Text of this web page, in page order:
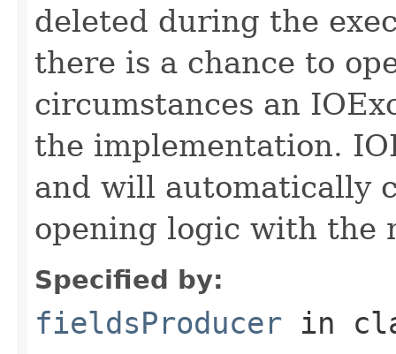
deleted during the
there is a chance to
circumstances an
the implementation.
and will automatically
opening logic with the
Specified by:
fieldsProducer in